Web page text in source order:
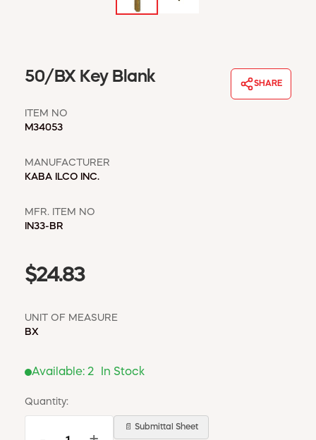
MSD SHEETS
CONTACT US
50/BX Key Blank SHARE
ITEM NO
M34053
MANUFACTURER
KABA ILCO INC.
MFR. ITEM NO
IN33-BR
$24.83
UNIT OF MEASURE
BX
Available: 2 In Stock
Quantity:
📄 Submittal Sheet